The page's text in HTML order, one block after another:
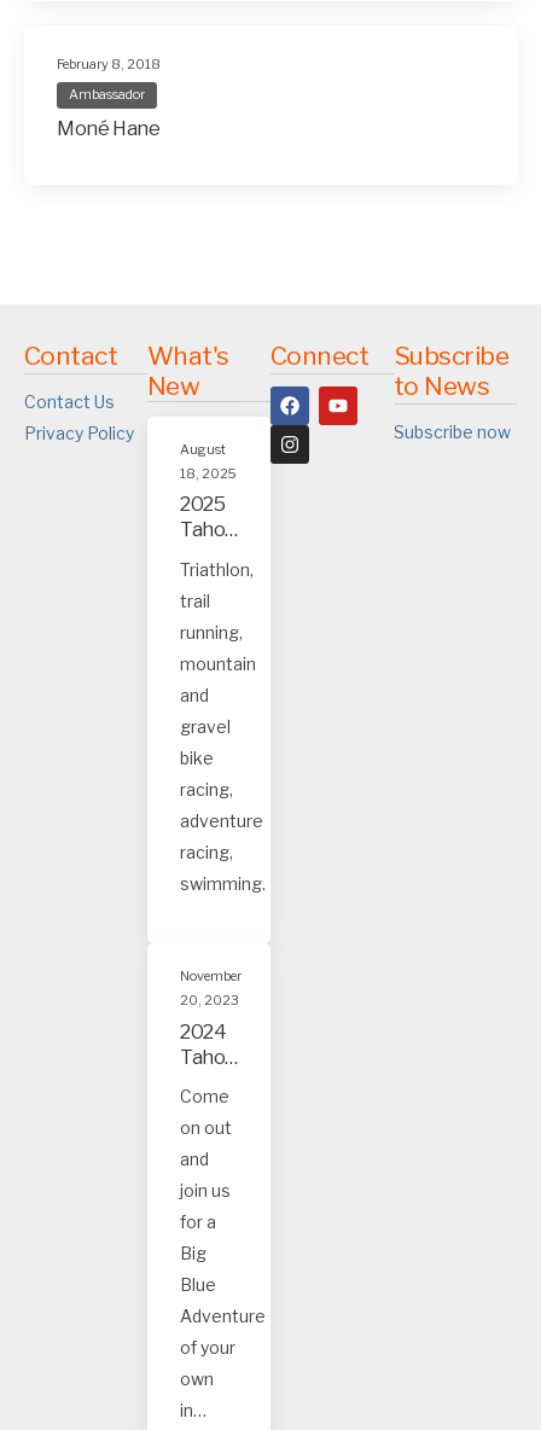
February 8, 2018
Ambassador
Moné Hane
Contact
Contact Us
Privacy Policy
What's
New
August
18, 2025
2025
Tahoe
Truck
ee
event
s
Triathlon,
trail
running,
mountain
and
gravel
bike
racing,
adventure
racing,
swimming.
November
20, 2023
2024
Tahoe
Truck
ee
Event
s
Come
on out
and
join us
for a
Big
Blue
Adventure
of your
own
in…
Connect
Subscribe
to News
Subscribe now